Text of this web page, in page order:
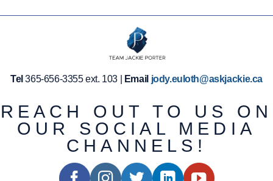
Tel 365-656-3355 ext. 103 | Email jody.euloth@askjackie.ca
REACH OUT TO US ON
OUR SOCIAL MEDIA
CHANNELS!